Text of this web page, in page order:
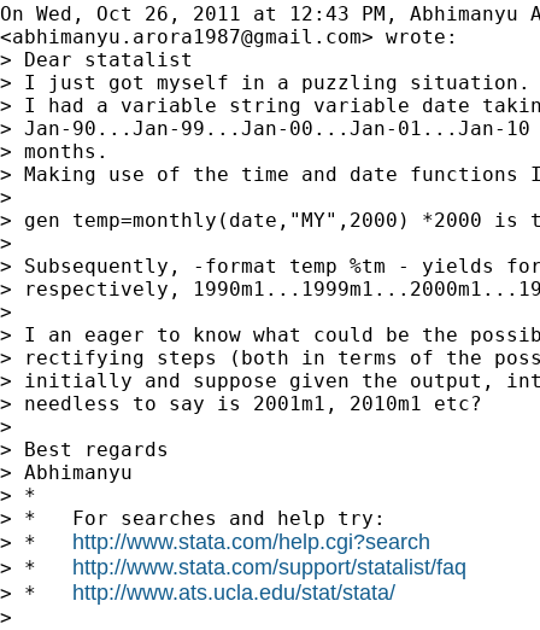
On Wed, Oct 26, 2011 at 12:43 PM, Abhimanyu
<abhimanyu.arora1987@gmail.com> wrote:
> Dear statalist
> I just got myself in a puzzling situation.
> I had a variable string variable date
> Jan-90...Jan-99...Jan-00...Jan-01...Jan-
> months.
> Making use of the time and date functions
>
> gen temp=monthly(date,"MY",2000) *2000 is
>
> Subsequently, -format temp %tm - yields
> respectively,
>
> I an eager to know what could be the
> rectifying steps (both in terms of the
> initially and suppose given the output,
> needless to say is 2001m1, 2010m1 etc?
>
> Best regards
> Abhimanyu
> *
> *   For searches and help try:
> * http://www.stata.com/help.cgi?search
> * http://www.stata.com/support/statalist/faq
> * http://www.ats.ucla.edu/stat/stata/
>